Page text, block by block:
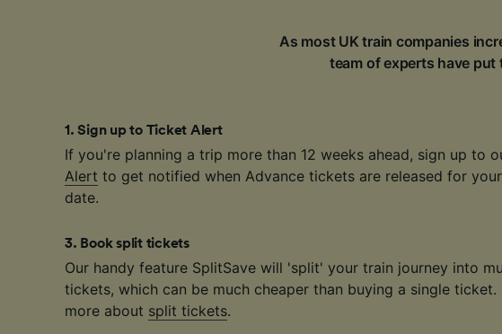
As most UK train companies
team of experts have
1 .Sign up to Ticket Alert
If you're planning a trip more than 12 weeks ahead, sign up to
Alert to get notified when Advance tickets are released for
date.
3. Book split tickets
Our handy feature SplitSave will 'split' your train journey into
tickets, which can be much cheaper than buying a single ticket.
more about split tickets.